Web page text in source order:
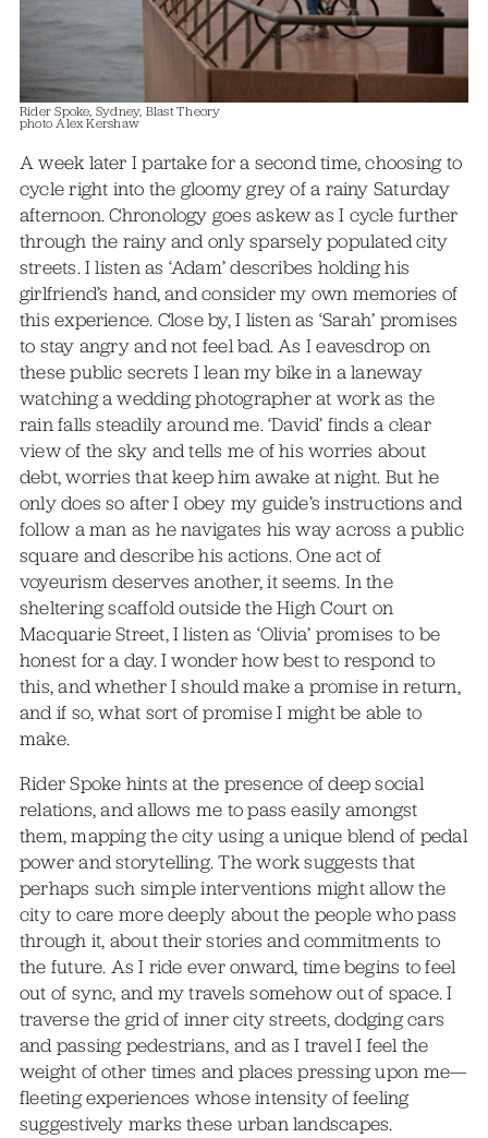
Rider Spoke, Sydney, Blast Theory
photo Alex Kershaw
A week later I partake for a second time, choosing to
cycle right into the gloomy grey of a rainy Saturday
afternoon. Chronology goes askew as I cycle further
through the rainy and only sparsely populated city
streets. I listen as ‘Adam’ describes holding his
girlfriend’s hand, and consider my own memories of
this experience. Close by, I listen as ‘Sarah’ promises
to stay angry and not feel bad. As I eavesdrop on
these public secrets I lean my bike in a laneway
watching a wedding photographer at work as the
rain falls steadily around me. ‘David’ finds a clear
view of the sky and tells me of his worries about
debt, worries that keep him awake at night. But he
only does so after I obey my guide’s instructions and
follow a man as he navigates his way across a public
square and describe his actions. One act of
voyeurism deserves another, it seems. In the
sheltering scaffold outside the High Court on
Macquarie Street, I listen as ‘Olivia’ promises to be
honest for a day. I wonder how best to respond to
this, and whether I should make a promise in return,
and if so, what sort of promise I might be able to
make.
Rider Spoke hints at the presence of deep social
relations, and allows me to pass easily amongst
them, mapping the city using a unique blend of pedal
power and storytelling. The work suggests that
perhaps such simple interventions might allow the
city to care more deeply about the people who pass
through it, about their stories and commitments to
the future. As I ride ever onward, time begins to feel
out of sync, and my travels somehow out of space. I
traverse the grid of inner city streets, dodging cars
and passing pedestrians, and as I travel I feel the
weight of other times and places pressing upon me—
fleeting experiences whose intensity of feeling
suggestively marks these urban landscapes.